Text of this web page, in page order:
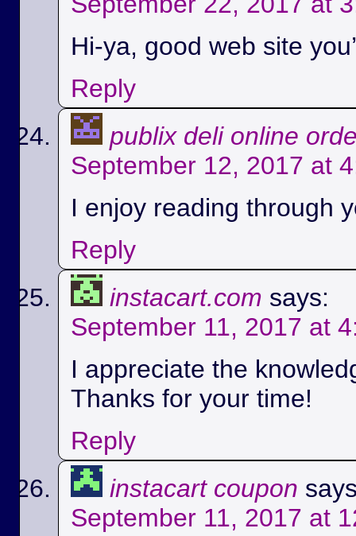
Hi-ya, good web site
Reply
publix deli online
September 12, 2017 at
I enjoy reading through
Reply
instacart.com says:
September 11, 2017 at
I appreciate the
Thanks for your time!
Reply
instacart coupon
September 11, 2017 at